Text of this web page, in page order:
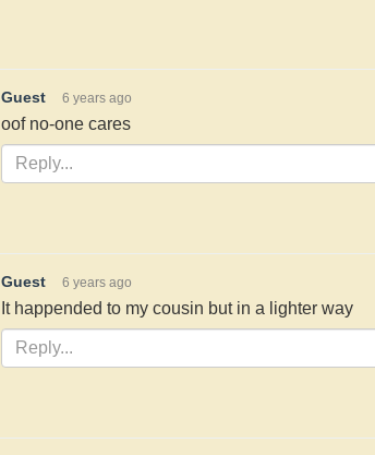
Guest 6 years ago
oof no-one cares
Guest 6 years ago
It happended to my cousin but in a lighter way